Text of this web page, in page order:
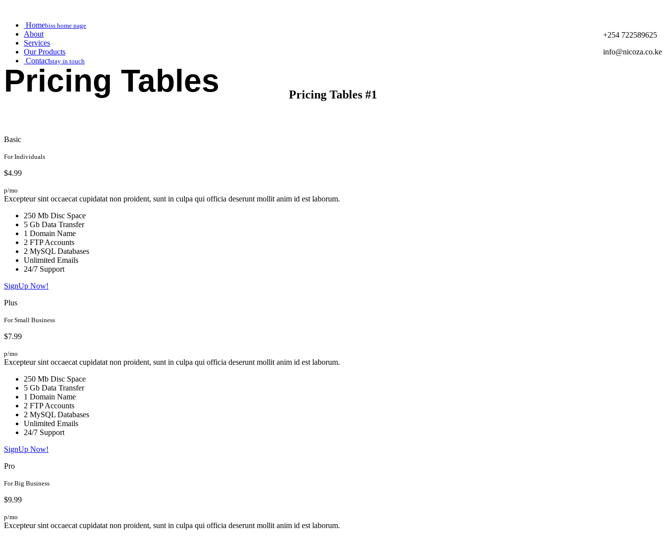
+254 722589625
info@nicoza.co.ke
Homebiss home page
About
Services
Our Products
Contactstay in touch
Pricing Tables Pricing Tables #1
Basic
For Individuals
$4.99
p/mo
Excepteur sint occaecat cupidatat non proident, sunt in culpa qui officia deserunt mollit anim id est laborum.
250 Mb Disc Space
5 Gb Data Transfer
1 Domain Name
2 FTP Accounts
2 MySQL Databases
Unlimited Emails
24/7 Support
SignUp Now!
Plus
For Small Business
$7.99
p/mo
Excepteur sint occaecat cupidatat non proident, sunt in culpa qui officia deserunt mollit anim id est laborum.
250 Mb Disc Space
5 Gb Data Transfer
1 Domain Name
2 FTP Accounts
2 MySQL Databases
Unlimited Emails
24/7 Support
SignUp Now!
Pro
For Big Business
$9.99
p/mo
Excepteur sint occaecat cupidatat non proident, sunt in culpa qui officia deserunt mollit anim id est laborum.